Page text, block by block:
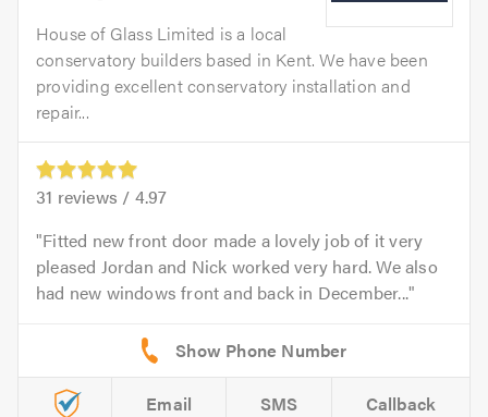
House of Glass Limited is a local
conservatory builders based in Kent. We have been
providing excellent conservatory installation and
repair...
31 reviews / 4.97
Fitted new front door made a lovely job of it very
pleased Jordan and Nick worked very hard. We also
had new windows front and back in December...
Email SMS Callback